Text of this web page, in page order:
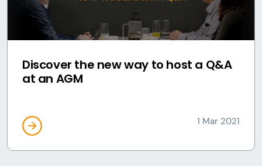
Discover the new way to host a Q&A
at an AGM
1 Mar 2021